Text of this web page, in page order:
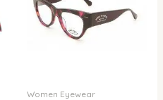
Women Eyewear